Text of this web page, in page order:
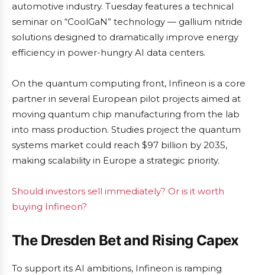
automotive industry. Tuesday features a technical
seminar on “CoolGaN” technology — gallium nitride
solutions designed to dramatically improve energy
efficiency in power-hungry AI data centers.
On the quantum computing front, Infineon is a core
partner in several European pilot projects aimed at
moving quantum chip manufacturing from the lab
into mass production. Studies project the quantum
systems market could reach $97 billion by 2035,
making scalability in Europe a strategic priority.
Should investors sell immediately? Or is it worth
buying Infineon?
The Dresden Bet and Rising Capex
To support its AI ambitions, Infineon is ramping